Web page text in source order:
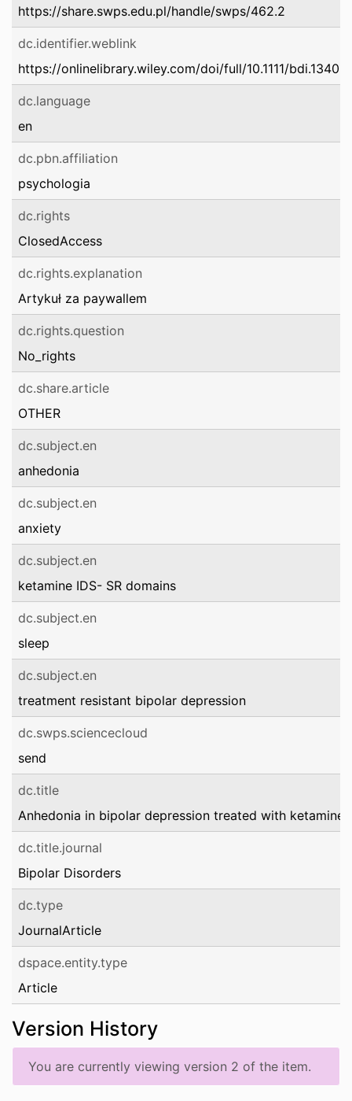
https://share.swps.edu.pl/handle/swps/462.2
dc.identifier.weblink
https://onlinelibrary.wiley.com/doi/full/10.1111/bdi.13409
dc.language
en
dc.pbn.affiliation
psychologia
dc.rights
ClosedAccess
dc.rights.explanation
Artykuł za paywallem
dc.rights.question
No_rights
dc.share.article
OTHER
dc.subject.en
anhedonia
dc.subject.en
anxiety
dc.subject.en
ketamine IDS- SR domains
dc.subject.en
sleep
dc.subject.en
treatment resistant bipolar depression
dc.swps.sciencecloud
send
dc.title
Anhedonia in bipolar depression treated with ketamine
dc.title.journal
Bipolar Disorders
dc.type
JournalArticle
dspace.entity.type
Article
Version History
You are currently viewing version 2 of the item.